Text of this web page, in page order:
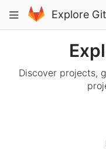
to
content
Toggle
navigation
Explore
Discover projects,